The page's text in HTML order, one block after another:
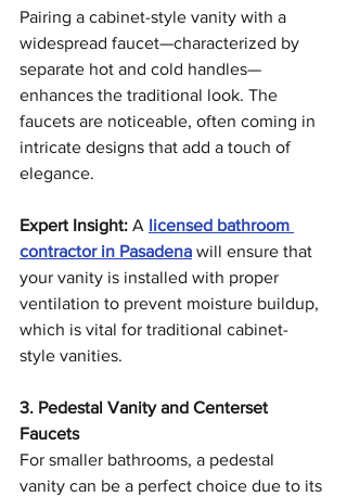
Pairing a cabinet-style vanity with a
widespread faucet—characterized by
separate hot and cold handles—
enhances the traditional look. The
faucets are noticeable, often coming in
intricate designs that add a touch of
elegance.
Expert Insight: A licensed bathroom
contractor in Pasadena will ensure that
your vanity is installed with proper
ventilation to prevent moisture buildup,
which is vital for traditional cabinet-
style vanities.
3. Pedestal Vanity and Centerset
Faucets
For smaller bathrooms, a pedestal
vanity can be a perfect choice due to its